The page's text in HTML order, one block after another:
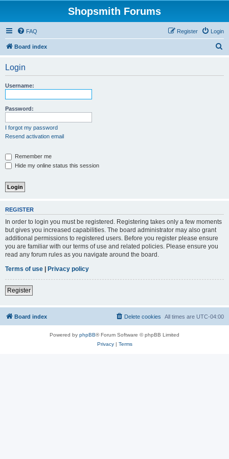
Shopsmith Forums
FAQ Login
Register
Board index
Login
Username:
Password:
I forgot my password
Resend activation email
Remember me
Hide my online status this session
REGISTER
In order to login you must be registered. Registering takes only a few moments
but gives you increased capabilities. The board administrator may also grant
additional permissions to registered users. Before you register please ensure
you are familiar with our terms of use and related policies. Please ensure you
read any forum rules as you navigate around the board.
Terms of use | Privacy policy
Register
Board index All times are UTC-04:00
Delete cookies
Powered by phpBB® Forum Software © phpBB Limited
Privacy| Terms